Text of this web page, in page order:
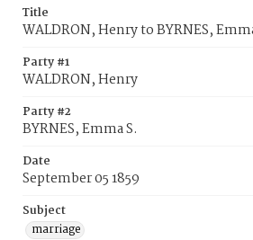
Title
WALDRON, Henry to BYRNES,
Party #1
WALDRON, Henry
Party #2
BYRNES, Emma S.
Date
September 05 1859
Subject
marriage